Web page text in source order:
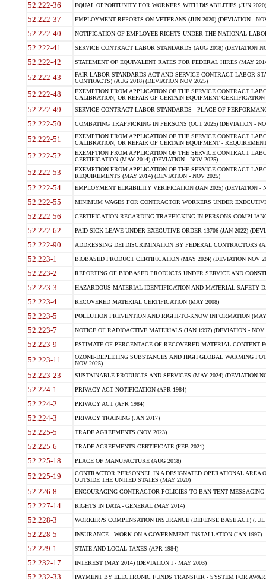
52.222-36 EQUAL OPPORTUNITY FOR WORKERS WITH DISABILITIES (JUN
52.222-37 EMPLOYMENT REPORTS ON VETERANS (JUN 2020) (DEVIATION -
52.222-40 NOTIFICATION OF EMPLOYEE RIGHTS UNDER THE NATIONAL
52.222-41 SERVICE CONTRACT LABOR STANDARDS (AUG 2018) (DEVIATION
52.222-42 STATEMENT OF EQUIVALENT RATES FOR FEDERAL HIRES (MAY
52.222-43
FAIR LABOR STANDARDS ACT AND SERVICE CONTRACT LABOR
CONTRACTS) (AUG 2018) (DEVIATION NOV 2025)
52.222-48
EXEMPTION FROM APPLICATION OF THE SERVICE CONTRACT
CALIBRATION, OR REPAIR OF CERTAIN EQUIPMENT
52.222-49 SERVICE CONTRACT LABOR STANDARDS - PLACE OF
52.222-50 COMBATING TRAFFICKING IN PERSONS (OCT 2025) (DEVIATION -
52.222-51
EXEMPTION FROM APPLICATION OF THE SERVICE CONTRACT
CALIBRATION, OR REPAIR OF CERTAIN EQUIPMENT -
52.222-52
EXEMPTION FROM APPLICATION OF THE SERVICE CONTRACT
CERTIFICATION (MAY 2014) (DEVIATION - NOV 2025)
52.222-53
EXEMPTION FROM APPLICATION OF THE SERVICE CONTRACT
REQUIREMENTS (MAY 2014) (DEVIATION - NOV 2025)
52.222-54 EMPLOYMENT ELIGIBILITY VERIFICATION (JAN 2025) (DEVIATION -
52.222-55 MINIMUM WAGES FOR CONTRACTOR WORKERS UNDER
52.222-56 CERTIFICATION REGARDING TRAFFICKING IN PERSONS
52.222-62 PAID SICK LEAVE UNDER EXECUTIVE ORDER 13706 (JAN 2022)
52.222-90 ADDRESSING DEI DISCRIMINATION BY FEDERAL CONTRACTORS
52.223-1 BIOBASED PRODUCT CERTIFICATION (MAY 2024) (DEVIATION NOV
52.223-2 REPORTING OF BIOBASED PRODUCTS UNDER SERVICE AND
52.223-3 HAZARDOUS MATERIAL IDENTIFICATION AND MATERIAL SAFETY
52.223-4 RECOVERED MATERIAL CERTIFICATION (MAY 2008)
52.223-5 POLLUTION PREVENTION AND RIGHT-TO-KNOW INFORMATION
52.223-7 NOTICE OF RADIOACTIVE MATERIALS (JAN 1997) (DEVIATION - NOV
52.223-9 ESTIMATE OF PERCENTAGE OF RECOVERED MATERIAL CONTENT
52.223-11
OZONE-DEPLETING SUBSTANCES AND HIGH GLOBAL WARMING
NOV 2025)
52.223-23 SUSTAINABLE PRODUCTS AND SERVICES (MAY 2024) (DEVIATION
52.224-1 PRIVACY ACT NOTIFICATION (APR 1984)
52.224-2 PRIVACY ACT (APR 1984)
52.224-3 PRIVACY TRAINING (JAN 2017)
52.225-5 TRADE AGREEMENTS (NOV 2023)
52.225-6 TRADE AGREEMENTS CERTIFICATE (FEB 2021)
52.225-18 PLACE OF MANUFACTURE (AUG 2018)
52.225-19
CONTRACTOR PERSONNEL IN A DESIGNATED OPERATIONAL AREA
OUTSIDE THE UNITED STATES (MAY 2020)
52.226-8 ENCOURAGING CONTRACTOR POLICIES TO BAN TEXT
52.227-14 RIGHTS IN DATA - GENERAL (MAY 2014)
52.228-3 WORKER?S COMPENSATION INSURANCE (DEFENSE BASE ACT) (JUL
52.228-5 INSURANCE - WORK ON A GOVERNMENT INSTALLATION (JAN 1997)
52.229-1 STATE AND LOCAL TAXES (APR 1984)
52.232-17 INTEREST (MAY 2014) (DEVIATION I - MAY 2003)
52.232-33 PAYMENT BY ELECTRONIC FUNDS TRANSFER - SYSTEM FOR